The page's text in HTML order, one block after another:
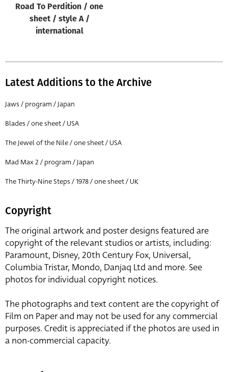
All
Year of poster
All
Reset
Road To Perdition / one
sheet / style A /
international
Latest Additions to the Archive
Jaws / program / Japan
Blades / one sheet / USA
The Jewel of the Nile / one sheet / USA
Mad Max 2 / program / Japan
The Thirty-Nine Steps / 1978 / one sheet / UK
Copyright
The original artwork and poster designs featured are
copyright of the relevant studios or artists, including:
Paramount, Disney, 20th Century Fox, Universal,
Columbia Tristar, Mondo, Danjaq Ltd and more. See
photos for individual copyright notices.
The photographs and text content are the copyright of
Film on Paper and may not be used for any commercial
purposes. Credit is appreciated if the photos are used in
a non-commercial capacity.